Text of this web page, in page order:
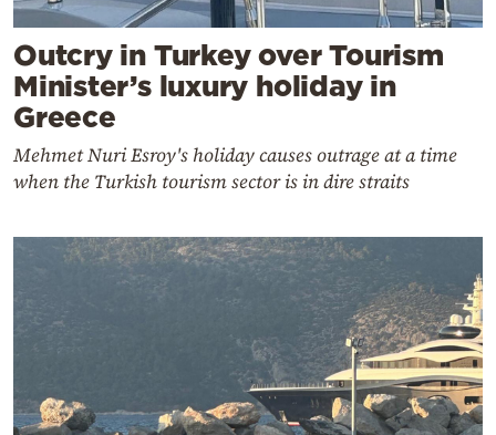
Outcry in Turkey over Tourism
Minister’s luxury holiday in
Greece
Mehmet Nuri Esroy's holiday causes outrage at a time
when the Turkish tourism sector is in dire straits